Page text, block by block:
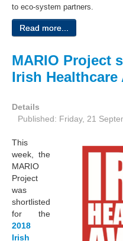
to eco-system partners.
Read more...
MARIO Project
Irish Healthcare
Details
Published: Friday, 21
This
week, the
MARIO
Project
was
shortlisted
for the
2018
Irish